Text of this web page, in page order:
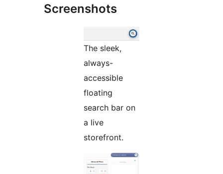
Screenshots
The sleek,
always-
accessible
floating
search bar on
a live
storefront.